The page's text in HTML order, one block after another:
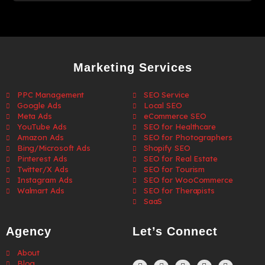
Marketing Services
PPC Management
Google Ads
Meta Ads
YouTube Ads
Amazon Ads
Bing/Microsoft Ads
Pinterest Ads
Twitter/X Ads
Instagram Ads
Walmart Ads
SEO Service
Local SEO
eCommerce SEO
SEO for Healthcare
SEO for Photographers
Shopify SEO
SEO for Real Estate
SEO for Tourism
SEO for WooCommerce
SEO for Therapists
SaaS
Agency
About
Let’s Connect